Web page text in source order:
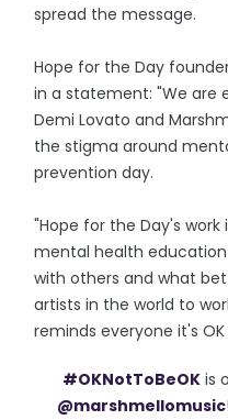
spread the message.
Hope for the Day
in a statement: "We are
Demi Lovato and
the stigma around
prevention day.
"Hope for the Day's
mental health
with others and what
artists in the world to
reminds everyone it's
#OKNotToBeOK is
@marshmellomusic